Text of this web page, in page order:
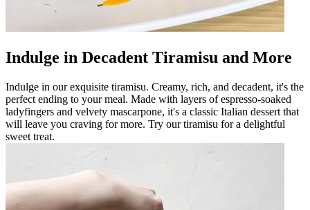
Indulge in Decadent Tiramisu and More
Indulge in our exquisite tiramisu. Creamy, rich, and decadent, it's the
perfect ending to your meal. Made with layers of espresso-soaked
ladyfingers and velvety mascarpone, it's a classic Italian dessert that
will leave you craving for more. Try our tiramisu for a delightful
sweet treat.